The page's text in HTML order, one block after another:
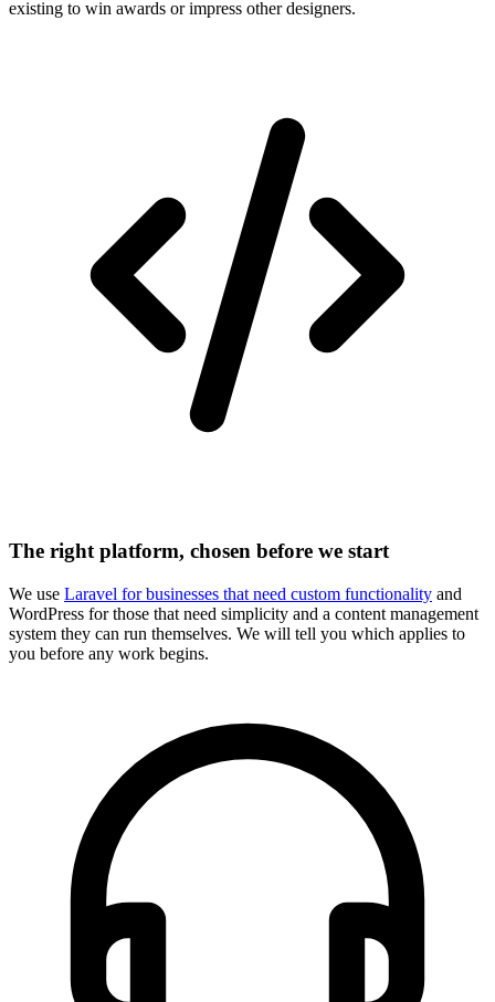
existing to win awards or impress other designers.
The right platform, chosen before we start
We use Laravel for businesses that need custom functionality and
WordPress for those that need simplicity and a content management
system they can run themselves. We will tell you which applies to
you before any work begins.